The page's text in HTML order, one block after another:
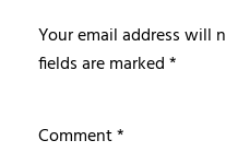
Your email address will
fields are marked*
Comment*